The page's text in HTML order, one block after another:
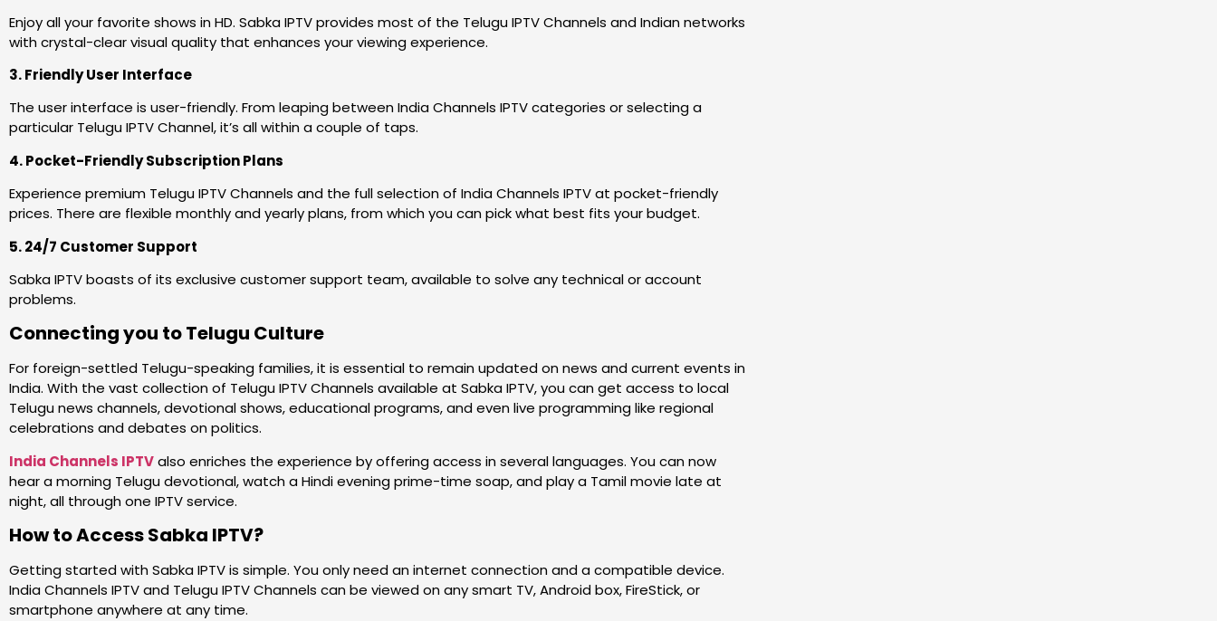
Enjoy all your favorite shows in HD. Sabka IPTV provides most of the Telugu IPTV Channels and Indian networks
with crystal-clear visual quality that enhances your viewing experience.
3. Friendly User Interface
The user interface is user-friendly. From leaping between India Channels IPTV categories or selecting a
particular Telugu IPTV Channel, it’s all within a couple of taps.
4. Pocket-Friendly Subscription Plans
Experience premium Telugu IPTV Channels and the full selection of India Channels IPTV at pocket-friendly
prices. There are flexible monthly and yearly plans, from which you can pick what best fits your budget.
5. 24/7 Customer Support
Sabka IPTV boasts of its exclusive customer support team, available to solve any technical or account
problems.
Connecting you to Telugu Culture
For foreign-settled Telugu-speaking families, it is essential to remain updated on news and current events in
India. With the vast collection of Telugu IPTV Channels available at Sabka IPTV, you can get access to local
Telugu news channels, devotional shows, educational programs, and even live programming like regional
celebrations and debates on politics.
India Channels IPTValso enriches the experience by offering access in several languages. You can now
hear a morning Telugu devotional, watch a Hindi evening prime-time soap, and play a Tamil movie late at
night, all through one IPTV service.
How to Access Sabka IPTV?
Getting started with Sabka IPTV is simple. You only need an internet connection and a compatible device.
India Channels IPTV and Telugu IPTV Channels can be viewed on any smart TV, Android box, FireStick, or
smartphone anywhere at any time.